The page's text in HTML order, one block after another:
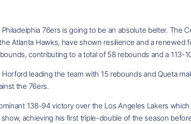
76ers is going to be an absolute belter. The
Atlanta Hawks, have shown resilience and a renewed
contributing to a total of 58 rebounds and a 113-
leading the team with 15 rebounds and Queta
the 76ers.
138-94 victory over the Los Angeles Lakers
achieving his first triple-double of the season